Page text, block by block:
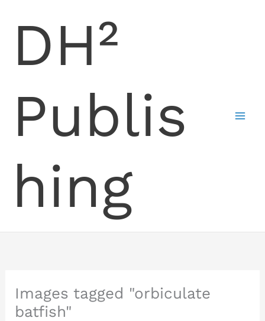
DH²
Publis
hing
Images tagged "orbiculate
batfish"